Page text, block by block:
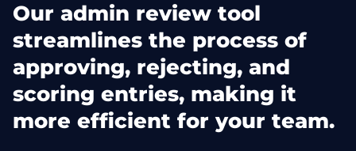
Our admin review tool
streamlines the process of
approving, rejecting, and
scoring entries, making it
more efficient for your team.